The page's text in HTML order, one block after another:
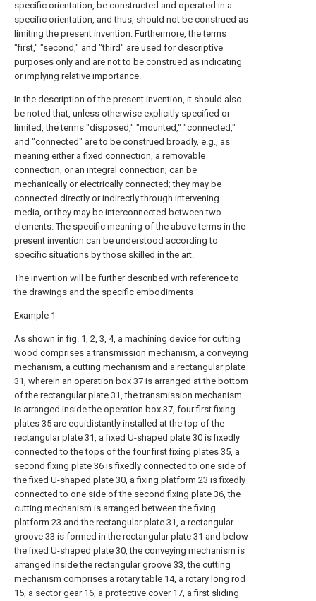
specific orientation, be constructed and operated in a
specific orientation, and thus, should not be construed as
limiting the present invention. Furthermore, the terms
"first," "second," and "third" are used for descriptive
purposes only and are not to be construed as indicating
or implying relative importance.
In the description of the present invention, it should also
be noted that, unless otherwise explicitly specified or
limited, the terms "disposed," "mounted," "connected,"
and "connected" are to be construed broadly, e.g., as
meaning either a fixed connection, a removable
connection, or an integral connection; can be
mechanically or electrically connected; they may be
connected directly or indirectly through intervening
media, or they may be interconnected between two
elements. The specific meaning of the above terms in the
present invention can be understood according to
specific situations by those skilled in the art.
The invention will be further described with reference to
the drawings and the specific embodiments
Example 1
As shown in fig. 1, 2, 3, 4, a machining device for cutting
wood comprises a transmission mechanism, a conveying
mechanism, a cutting mechanism and a rectangular plate
31, wherein an operation box 37 is arranged at the bottom
of the rectangular plate 31, the transmission mechanism
is arranged inside the operation box 37, four first fixing
plates 35 are equidistantly installed at the top of the
rectangular plate 31, a fixed U-shaped plate 30 is fixedly
connected to the tops of the four first fixing plates 35, a
second fixing plate 36 is fixedly connected to one side of
the fixed U-shaped plate 30, a fixing platform 23 is fixedly
connected to one side of the second fixing plate 36, the
cutting mechanism is arranged between the fixing
platform 23 and the rectangular plate 31, a rectangular
groove 33 is formed in the rectangular plate 31 and below
the fixed U-shaped plate 30, the conveying mechanism is
arranged inside the rectangular groove 33, the cutting
mechanism comprises a rotary table 14, a rotary long rod
15, a sector gear 16, a protective cover 17, a first sliding